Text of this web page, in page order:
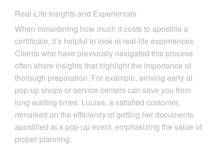
Real-Life Insights and Experiences
When considering how much it costs to apostille a
certificate, it’s helpful to look at real-life experiences.
Clients who have previously navigated this process
often share insights that highlight the importance of
thorough preparation. For example, arriving early at
pop-up shops or service centers can save you from
long waiting times. Louise, a satisfied customer,
remarked on the efficiency of getting her documents
apostilled at a pop-up event, emphasizing the value of
proper planning.